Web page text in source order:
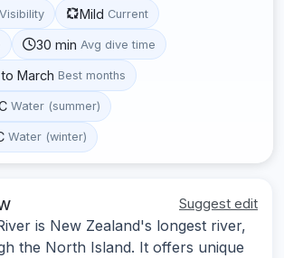
Visibility Mild Current
30 min Avg dive time
March Best months
Water (summer)
Water (winter)
Suggest edit
is New Zealand's longest river,
the North Island. It offers unique